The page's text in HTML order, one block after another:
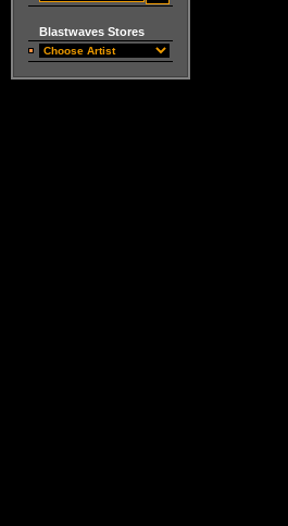
Blastwaves Stores